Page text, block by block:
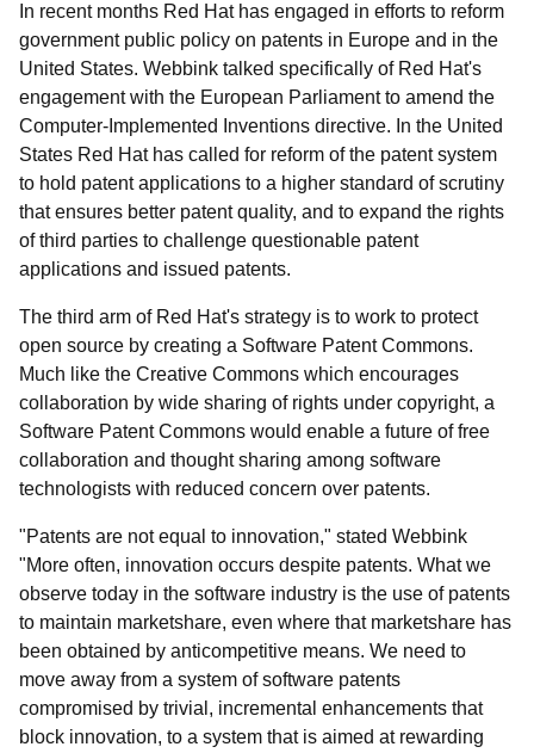
In recent months Red Hat has engaged in efforts to reform
government public policy on patents in Europe and in the
United States. Webbink talked specifically of Red Hat's
engagement with the European Parliament to amend the
Computer-Implemented Inventions directive. In the United
States Red Hat has called for reform of the patent system
to hold patent applications to a higher standard of scrutiny
that ensures better patent quality, and to expand the rights
of third parties to challenge questionable patent
applications and issued patents.
The third arm of Red Hat's strategy is to work to protect
open source by creating a Software Patent Commons.
Much like the Creative Commons which encourages
collaboration by wide sharing of rights under copyright, a
Software Patent Commons would enable a future of free
collaboration and thought sharing among software
technologists with reduced concern over patents.
"Patents are not equal to innovation," stated Webbink
"More often, innovation occurs despite patents. What we
observe today in the software industry is the use of patents
to maintain marketshare, even where that marketshare has
been obtained by anticompetitive means. We need to
move away from a system of software patents
compromised by trivial, incremental enhancements that
block innovation, to a system that is aimed at rewarding